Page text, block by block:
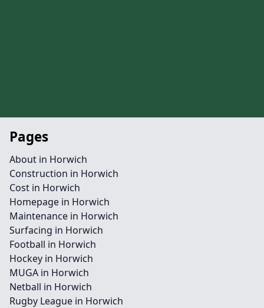
Pages
About in Horwich
Construction in Horwich
Cost in Horwich
Homepage in Horwich
Maintenance in Horwich
Surfacing in Horwich
Football in Horwich
Hockey in Horwich
MUGA in Horwich
Netball in Horwich
Rugby League in Horwich